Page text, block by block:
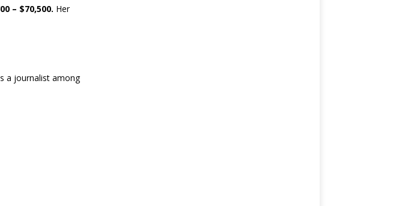
– $70,500. Her
a journalist among